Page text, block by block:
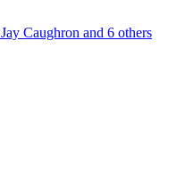
Jay Caughron and 6 others